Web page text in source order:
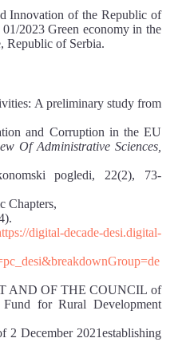
Innovation of the Republic of
2023 Green economy in the
Republic of Serbia.
A preliminary study from
and Corruption in the EU
Of Administrative Sciences,
pogledi, 22(2), 73-
Chapters,
digital-decade-desi.digital-
AND OF THE COUNCIL of
for Rural Development
2 December 2021establishing